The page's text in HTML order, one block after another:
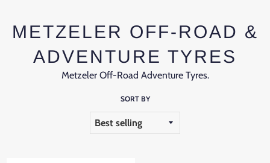
METZELER OFF-ROAD &
ADVENTURE TYRES
Metzeler Off-Road Adventure Tyres.
SORT BY